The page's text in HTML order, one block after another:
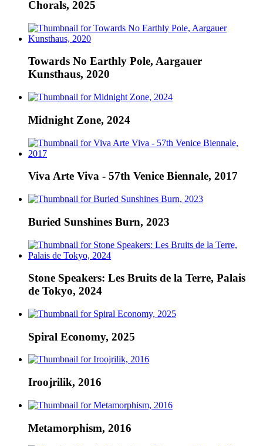
Chorals, 2025
Towards No Earthly Pole, Aargauer
Kunsthaus, 2020
Midnight Zone, 2024
Viva Arte Viva - 57th Venice Biennale, 2017
Buried Sunshines Burn, 2023
Stone Speakers: Les Bruits de la Terre, Palais
de Tokyo, 2024
Spiral Economy, 2025
Iroojrilik, 2016
Metamorphism, 2016